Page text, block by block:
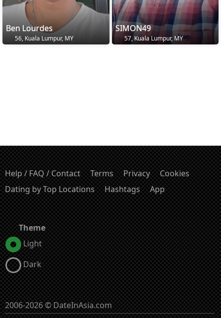
Ben Lourdes
56, Kuala Lumpur, MY
SIMON49
57, Kuala Lumpur, MY
Help / FAQ / Contact Terms Privacy
Cookies
Dating by Top Locations
Hashtags App
Theme
Light
Dark
2006-2026 © DateInAsia.com